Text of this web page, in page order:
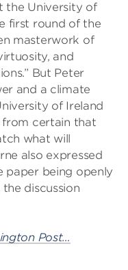
the University of
first round of the
masterwork of
and
But Peter
and a climate
of Ireland
from certain that
what will
also expressed
paper being openly
discussion
Post…